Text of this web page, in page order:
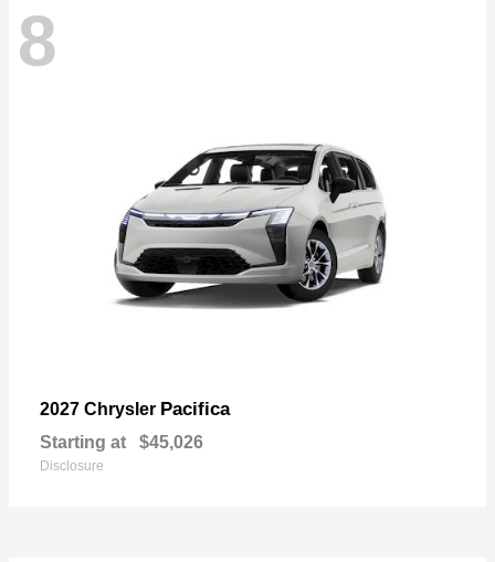
8
2027 Chrysler Pacifica
Starting at $45,026
Disclosure